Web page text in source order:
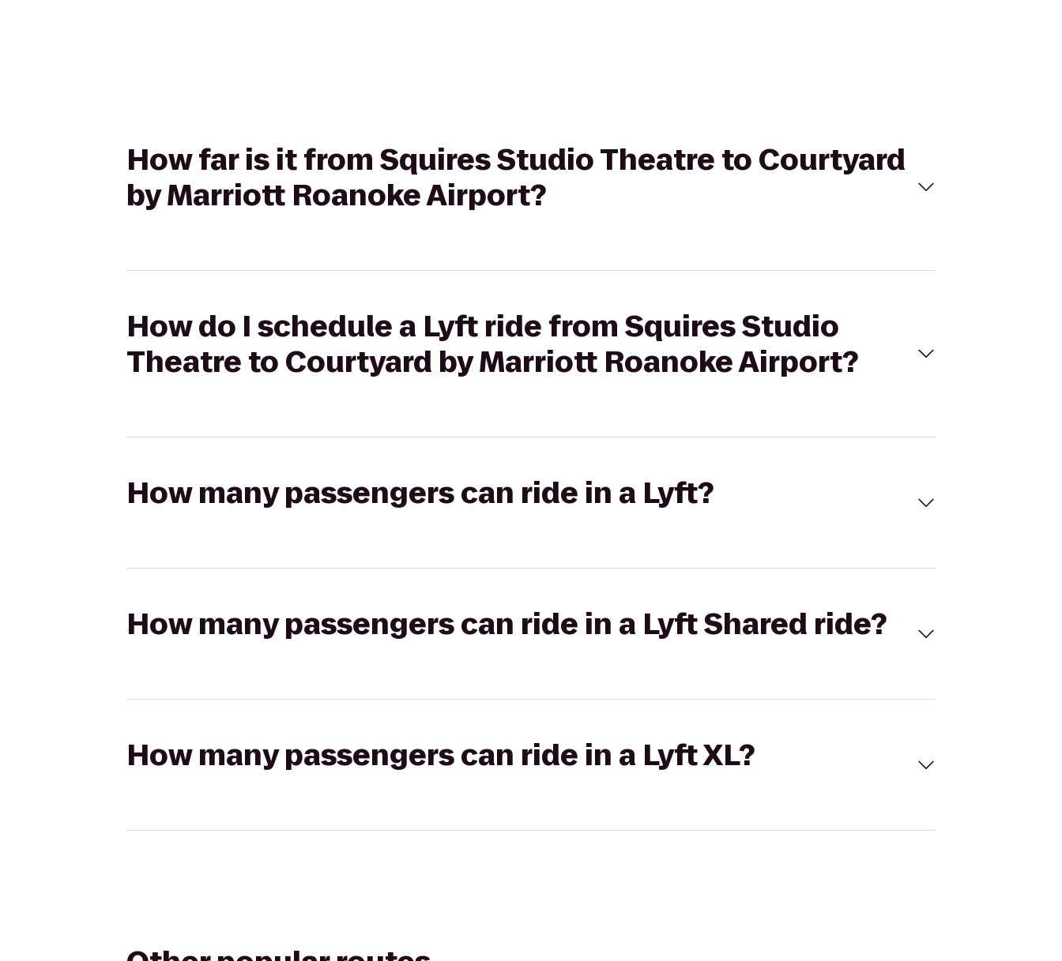
How far is it from Squires Studio Theatre to Courtyard
by Marriott Roanoke Airport?
How do I schedule a Lyft ride from Squires Studio
Theatre to Courtyard by Marriott Roanoke Airport?
How many passengers can ride in a Lyft?
How many passengers can ride in a Lyft Shared ride?
How many passengers can ride in a Lyft XL?